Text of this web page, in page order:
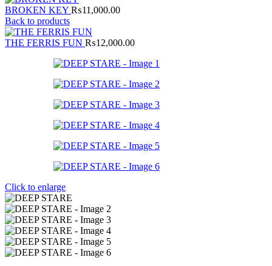
BROKEN KEY ₨11,000.00
Back to products
THE FERRIS FUN ₨12,000.00
Click to enlarge